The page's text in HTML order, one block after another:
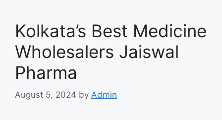
Kolkata’s Best Medicine
Wholesalers Jaiswal
Pharma
August 5, 2024 by Admin